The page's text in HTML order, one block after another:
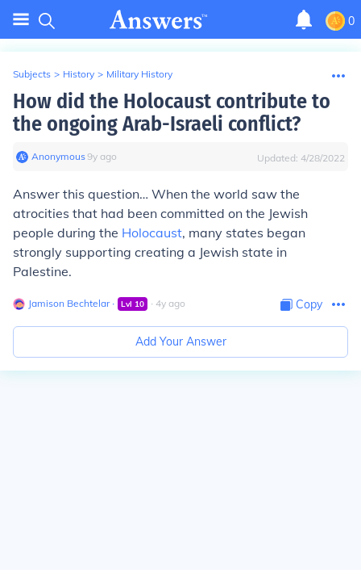
0
Subjects > History > Military History
How did the Holocaust contribute to
the ongoing Arab-Israeli conflict?
Anonymous∙9y ago Updated: 4/28/2022
Answer this question… When the world saw the
atrocities that had been committed on the Jewish
people during the Holocaust, many states began
strongly supporting creating a Jewish state in
Palestine.
Jamison Bechtelar∙ Lvl 10 ∙ 4y ago Copy
Add Your Answer